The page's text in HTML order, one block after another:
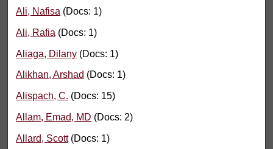
Ali, Nafisa (Docs: 1)
Ali, Rafia (Docs: 1)
Aliaga, Dilany (Docs: 1)
Alikhan, Arshad (Docs: 1)
Alispach, C. (Docs: 15)
Allam, Emad, MD (Docs: 2)
Allard, Scott(Docs: 1)